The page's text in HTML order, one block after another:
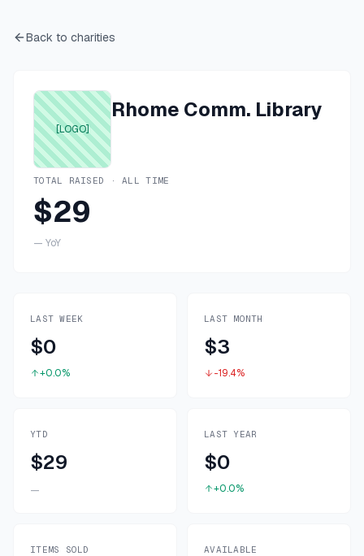
Back to charities
[LOGO]
Rhome Comm. Library
TOTAL RAISED · ALL TIME
$29
— YoY
LAST WEEK
$0
+0.0%
LAST MONTH
$3
-19.4%
YTD
$29
—
LAST YEAR
$0
+0.0%
ITEMS SOLD AVAILABLE